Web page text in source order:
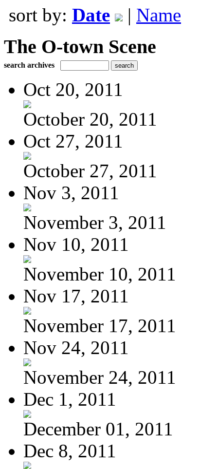
sort by: Date | Name
The O-town Scene
search archives
Oct 20, 2011
October 20, 2011
Oct 27, 2011
October 27, 2011
Nov 3, 2011
November 3, 2011
Nov 10, 2011
November 10, 2011
Nov 17, 2011
November 17, 2011
Nov 24, 2011
November 24, 2011
Dec 1, 2011
December 01, 2011
Dec 8, 2011